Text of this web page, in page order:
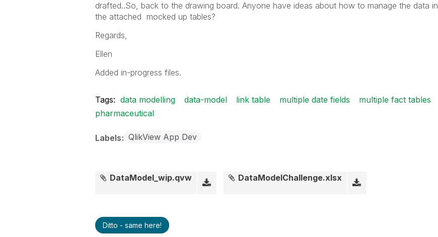
drafted..So, back to the drawing board. Anyone have ideas about how to manage the data in
the attached mocked up tables?
Regards,
Ellen
Added in-progress files.
Tags: data modelling data-model link table multiple date fields
multiple fact tables
pharmaceutical
Labels QlikView App Dev
DataModel_wip.qvw DataModelChallenge.xlsx
Ditto - same here!